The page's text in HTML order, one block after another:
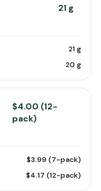
21 g
21 g
20 g
$4.00 (12-
pack)
$3.99 (7-pack)
$4.17 (12-pack)